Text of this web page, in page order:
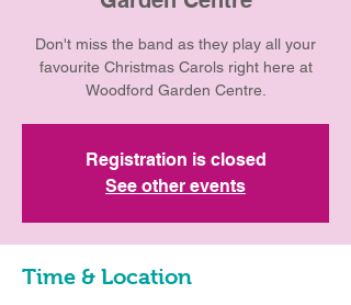
Don't miss the band as they play all your
favourite Christmas Carols right here at
Woodford Garden Centre.
Registration is closed
See other events
Time & Location